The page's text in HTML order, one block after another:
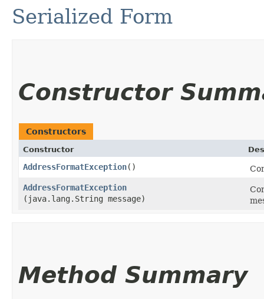
Serialized Form
Constructor
Constructors
Constructor
AddressFormatException()
AddressFormatException
(java.lang.String message)
Method Summary